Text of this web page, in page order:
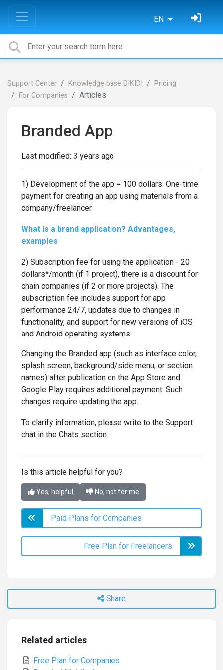
EN
Support Center Knowledge base DIKIDI
Pricing
For Сompanies
Articles
Branded App
Last modified: 3 years ago
1) Development of the app = 100 dollars. One-time
payment for creating an app using materials from a
company/freelancer.
What is a brand application? Advantages,
examples
2) Subscription fee for using the application - 20
dollars*/month (if 1 project), there is a discount for
chain companies (if 2 or more projects). The
subscription fee includes support for app
performance 24/7, updates due to changes in
functionality, and support for new versions of iOS
and Android operating systems.
Changing the Branded app (such as interface color,
splash screen, background/side menu, or section
names) after publication on the App Store and
Google Play requires additional payment. Such
changes require updating the app.
To clarify information, please write to the Support
chat in the Chats section.
Is this article helpful for you?
Yes, helpful No, not for me
Paid Plans for Companies
Free Plan for Freelancers
Share
Related articles
Free Plan for Companies